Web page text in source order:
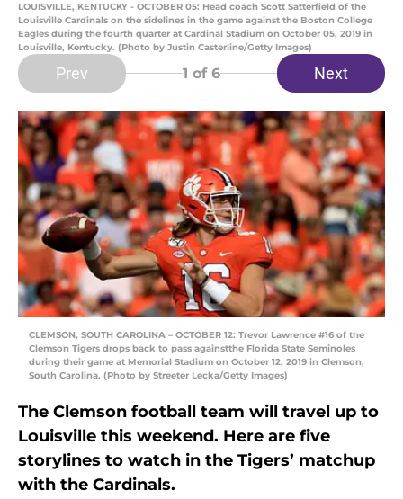
LOUISVILLE, KENTUCKY - OCTOBER 05: Head coach Scott Satterfield of the
Louisville Cardinals on the sidelines in the game against the Boston College
Eagles during the fourth quarter at Cardinal Stadium on October 05, 2019 in
Louisville, Kentucky. (Photo by Justin Casterline/Getty Images)
Prev 1 of 6 Next
CLEMSON, SOUTH CAROLINA – OCTOBER 12: Trevor Lawrence #16 of the
Clemson Tigers drops back to pass againstthe Florida State Seminoles
during their game at Memorial Stadium on October 12, 2019 in Clemson,
South Carolina. (Photo by Streeter Lecka/Getty Images)
The Clemson football team will travel up to
Louisville this weekend. Here are five
storylines to watch in the Tigers’ matchup
with the Cardinals.